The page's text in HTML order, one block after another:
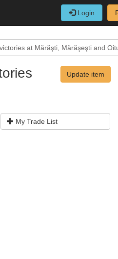
Login
at Mărăşti, Mărăşeşti and
Update item
My Trade List